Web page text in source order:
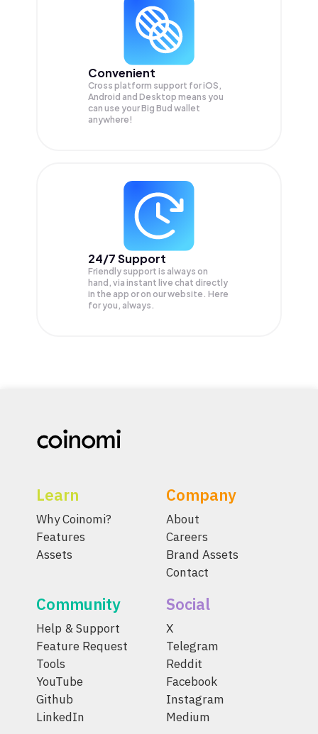
Convenient
Cross platform support for iOS,
Android and Desktop means you
can use your Big Bud wallet
anywhere!
24/7 Support
Friendly support is always on
hand, via instant live chat directly
in the app or on our website. Here
for you, always.
Learn
Why Coinomi?
Features
Assets
Company
About
Careers
Brand Assets
Contact
Community
Help & Support
Feature Request
Tools
YouTube
Github
LinkedIn
Social
X
Telegram
Reddit
Facebook
Instagram
Medium